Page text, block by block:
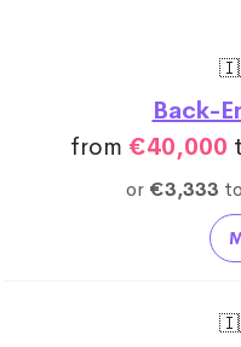
Back-
from €40,000
or €3,333 to